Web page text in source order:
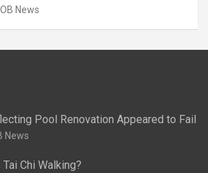
News
Pool Renovation Appeared to Fail
News
Chi Walking?